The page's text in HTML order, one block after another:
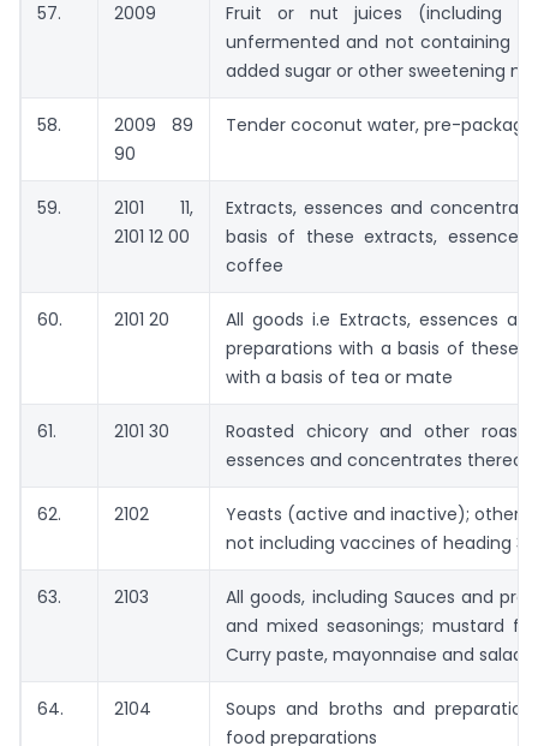
57. 2009
Fruit or nut juices (including
unfermented and not containing
added sugar or other sweetening
58.
2009 89
90
Tender coconut water, pre-
59.
2101 11,
2101 12 00
Extracts, essences and
basis of these extracts,
coffee
60. 2101 20
All goods i.e Extracts, essences
preparations with a basis of these
with a basis of tea or mate
61. 2101 30
Roasted chicory and other
essences and concentrates thereof
62. 2102
Yeasts (active and inactive); other
not including vaccines of heading
63. 2103
All goods, including Sauces and
and mixed seasonings; mustard
Curry paste, mayonnaise and salad
64. 2104
Soups and broths and
food preparations